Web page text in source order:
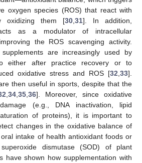
oxygen species (ROS) that react with
oxidizing them [30 31]. In addition,
as a modulator of intracellular
the ROS scavenging activity.
are increasingly used by
either after practice recovery or to
oxidative stress and ROS [32 33].
then useful in sports, despite that the
34 35 36]. Moreover, since oxidative
(e.g., DNA inactivation, lipid
of proteins), it is important to
changes in the oxidative balance of
intake of health antioxidant foods or
dismutase (SOD) of plant
have shown how supplementation with